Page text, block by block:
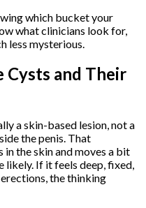
which bucket your
what clinicians look for,
less mysterious.
Cysts and Their
a skin-based lesion, not a
the penis. That
the skin and moves a bit
likely. If it feels deep, fixed,
the thinking